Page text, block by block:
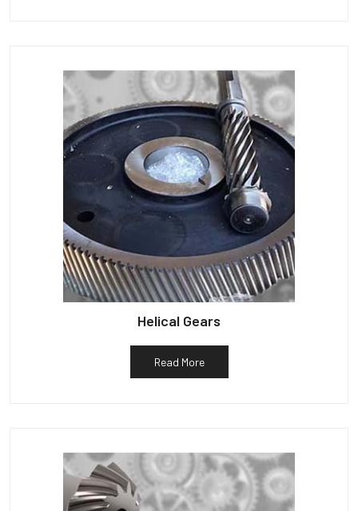
Helical Gears
Read More